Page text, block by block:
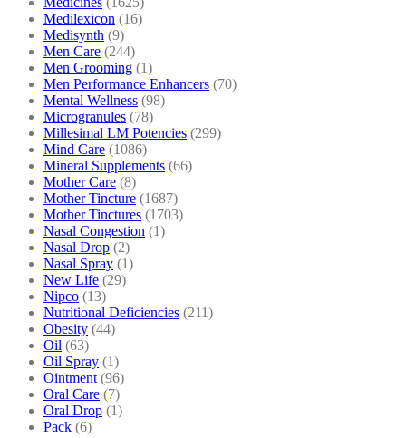
Medilexicon (16)
Medisynth (9)
Men Care (244)
Men Grooming (1)
Men Performance Enhancers (70)
Mental Wellness (98)
Microgranules (78)
Millesimal LM Potencies (299)
Mind Care (1086)
Mineral Supplements (66)
Mother Care (8)
Mother Tincture (1687)
Mother Tinctures (1703)
Nasal Congestion (1)
Nasal Drop (2)
Nasal Spray (1)
New Life (29)
Nipco (13)
Nutritional Deficiencies (211)
Obesity (44)
Oil (63)
Oil Spray (1)
Ointment (96)
Oral Care (7)
Oral Drop (1)
Pack (6)